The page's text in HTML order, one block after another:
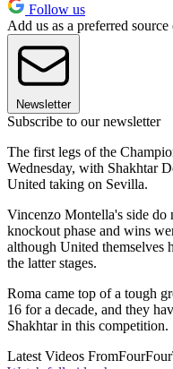
Follow us
Add us as a preferred
Newsletter
Subscribe to our newsletter
The first legs of the
Wednesday, with Shakhtar
United taking on Sevilla.
Vincenzo Montella's side do
knockout phase and wins
although United themselves
the latter stages.
Roma came top of a tough
16 for a decade, and they
Shakhtar in this competition.
Latest Videos From